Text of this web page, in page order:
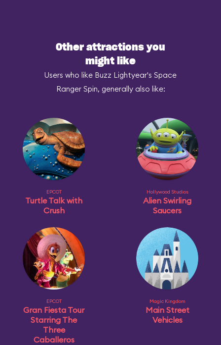
Other attractions you
might like
Users who like Buzz Lightyear's Space
Ranger Spin, generally also like:
EPCOT
Turtle Talk with
Crush
Hollywood Studios
Alien Swirling
Saucers
EPCOT
Gran Fiesta Tour
Starring The
Three
Caballeros
Magic Kingdom
Main Street
Vehicles